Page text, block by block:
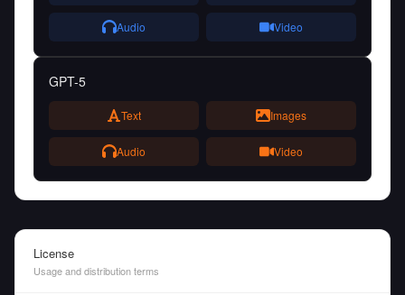
Audio Video
GPT-5
Text Images
Audio Video
License
Usage and distribution terms